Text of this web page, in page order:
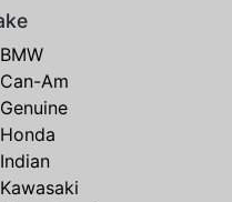
BMW
Can-Am
Genuine
Honda
Indian
Kawasaki